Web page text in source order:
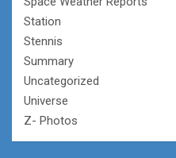
Station
Stennis
Summary
Uncategorized
Universe
Z- Photos